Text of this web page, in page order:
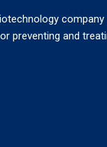
preventing and